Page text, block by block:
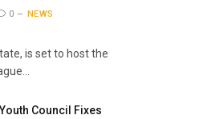
0
NEWS
is set to host the
Council Fixes